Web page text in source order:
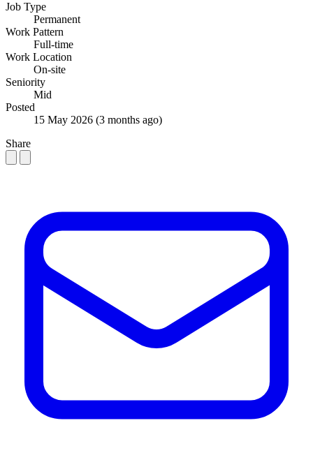
Job Type
Permanent
Work Pattern
Full-time
Work Location
On-site
Seniority
Mid
Posted
15 May 2026 (3 months ago)
Share